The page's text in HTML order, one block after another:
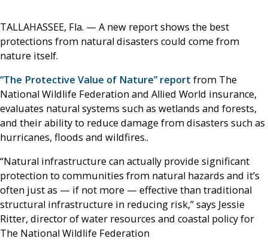
TALLAHASSEE, Fla. — A new report shows the best
protections from natural disasters could come from
nature itself.
“The Protective Value of Nature” report from The
National Wildlife Federation and Allied World insurance,
evaluates natural systems such as wetlands and forests,
and their ability to reduce damage from disasters such as
hurricanes, floods and wildfires..
“Natural infrastructure can actually provide significant
protection to communities from natural hazards and it’s
often just as — if not more — effective than traditional
structural infrastructure in reducing risk,” says Jessie
Ritter, director of water resources and coastal policy for
The National Wildlife Federation